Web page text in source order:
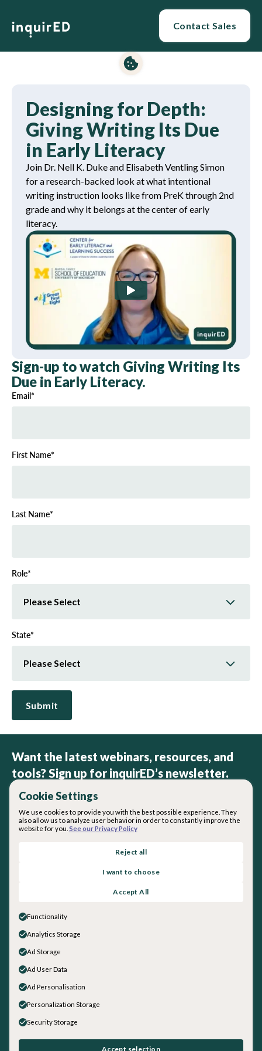
Contact Sales
Cookie Settings
We use cookies to provide you with the best possible experience. They
also allow us to analyze user behavior in order to constantly improve the
website for you. See our Privacy Policy
Reject all
I want to choose
Accept All
Functionality
Analytics Storage
Ad Storage
Ad User Data
Ad Personalisation
Personalization Storage
Security Storage
Accept selection
Designing for Depth:
Giving Writing Its Due
in Early Literacy
Join Dr. Nell K. Duke and Elisabeth Ventling Simon
for a research-backed look at what intentional
writing instruction looks like from PreK through 2nd
grade and why it belongs at the center of early
literacy.
Sign-up to watch Giving Writing Its
Due in Early Literacy.
Email*
First Name*
Last Name*
Role*
State*
Want the latest webinars, resources, and
tools? Sign up for inquirED’s newsletter.
By subscribing you agree with ourPrivacy Policy
Our Team
Get in touch
Sales
General Inquiries
Social
LinkedIn
Instagram
Facebook
inquirED LLC. All rights reserved.